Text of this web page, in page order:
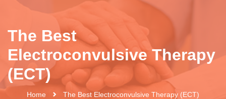
The Best
Electroconvulsive Therapy
(ECT)
Home The Best Electroconvulsive Therapy (ECT)